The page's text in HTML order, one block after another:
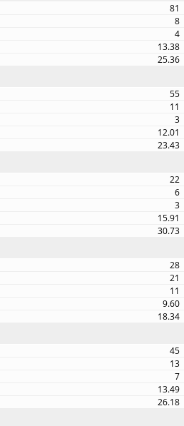
81
8
4
13.38
25.36
55
11
3
12.01
23.43
22
6
3
15.91
30.73
28
21
11
9.60
18.34
45
13
7
13.49
26.18